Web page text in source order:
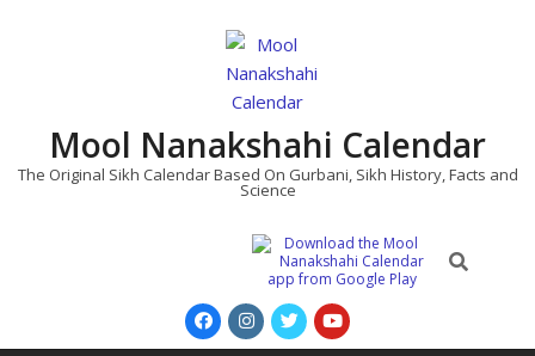
Mool Nanakshahi Calendar
The Original Sikh Calendar Based On Gurbani, Sikh History, Facts and
Science
Search